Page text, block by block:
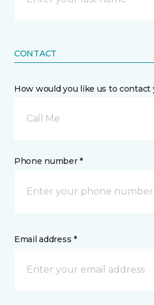
CONTACT
How would you like us to contact
Call Me
Phone number *
Email address *